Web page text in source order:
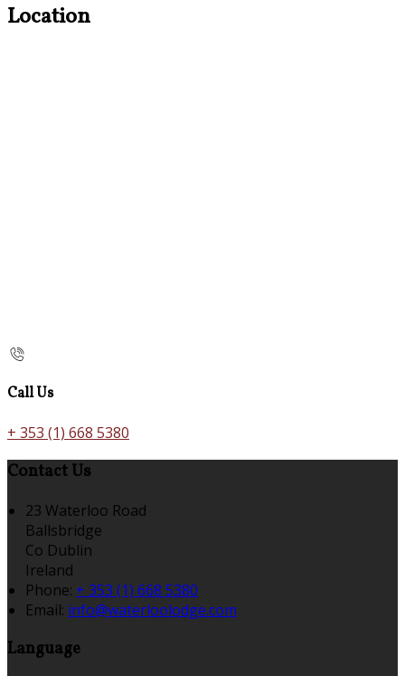
Location
Call Us
+ 353 (1) 668 5380
Contact Us
23 Waterloo Road
Ballsbridge
Co Dublin
Ireland
Phone: + 353 (1) 668 5380
Email: info@waterloolodge.com
Language